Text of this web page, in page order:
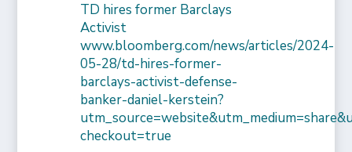
TD hires former Barclays
Activist
www.bloomberg.com/news/articles/2024-
05-28/td-hires-former-
barclays-activist-defense-
banker-daniel-kerstein?
checkout=true